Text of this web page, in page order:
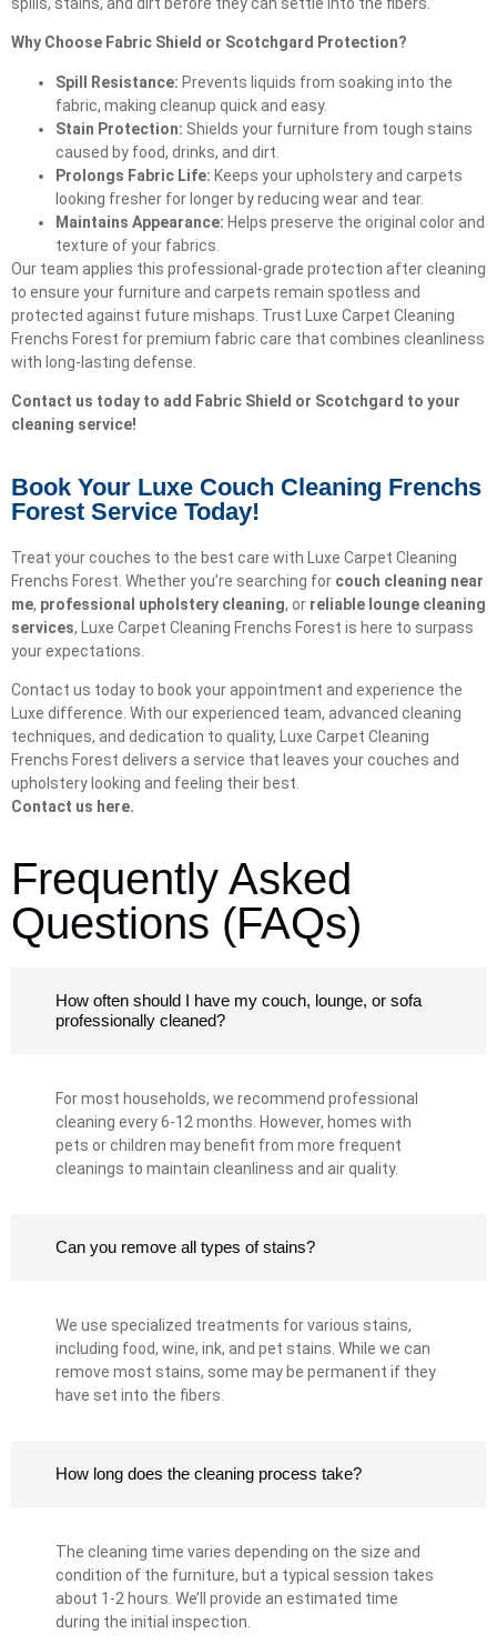
Why Choose Fabric Shield or Scotchgard Protection?
Spill Resistance: Prevents liquids from soaking into the
fabric, making cleanup quick and easy.
Stain Protection: Shields your furniture from tough stains
caused by food, drinks, and dirt.
Prolongs Fabric Life: Keeps your upholstery and carpets
looking fresher for longer by reducing wear and tear.
Maintains Appearance: Helps preserve the original color and
texture of your fabrics.
Our team applies this professional-grade protection after cleaning
to ensure your furniture and carpets remain spotless and
protected against future mishaps. Trust Luxe Carpet Cleaning
Frenchs Forest for premium fabric care that combines cleanliness
with long-lasting defense.
Contact us today to add Fabric Shield or Scotchgard to your
cleaning service!
Book Your Luxe Couch Cleaning Frenchs
Forest Service Today!​
Treat your couches to the best care with Luxe Carpet Cleaning
Frenchs Forest. Whether you’re searching for couch cleaning near
me, professional upholstery cleaning, or reliable lounge cleaning
services, Luxe Carpet Cleaning Frenchs Forest is here to surpass
your expectations.
Contact us today to book your appointment and experience the
Luxe difference. With our experienced team, advanced cleaning
techniques, and dedication to quality, Luxe Carpet Cleaning
Frenchs Forest delivers a service that leaves your couches and
upholstery looking and feeling their best.
Contact us here.
Frequently Asked
Questions (FAQs)
How often should I have my couch, lounge, or sofa
professionally cleaned?
For most households, we recommend professional
cleaning every 6-12 months. However, homes with
pets or children may benefit from more frequent
cleanings to maintain cleanliness and air quality.
Can you remove all types of stains?
We use specialized treatments for various stains,
including food, wine, ink, and pet stains. While we can
remove most stains, some may be permanent if they
have set into the fibers.
How long does the cleaning process take?
The cleaning time varies depending on the size and
condition of the furniture, but a typical session takes
about 1-2 hours. We’ll provide an estimated time
during the initial inspection.